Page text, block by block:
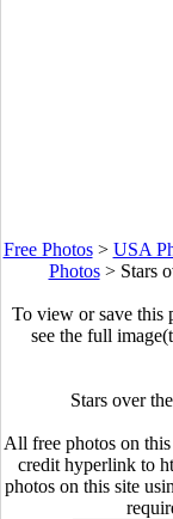
Free Photos> USA
Photos> Stars
To view or save this
see the full
Stars over
All free photos on
credit hyperlink to
photos on this site